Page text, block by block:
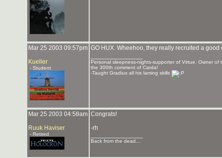
Mar 25 2003 09:57pm
Kueller
- Student
GO HUX. Wheehoo, they really recruited a
Personal sleepness-nights-supporter of Virtue. Owner
the 300th comment of Carda!
-Taught Gradius all his laming skills
Mar 25 2003 04:58am
Ruuk Haviser
- Retired
Congrats!
-rh
Back from the dead...